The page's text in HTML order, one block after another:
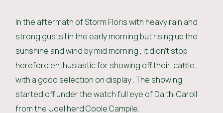
In the aftermath of Storm Floris with heavy rain and
strong gusts I in the early morning but rising up the
sunshine and wind by mid morning , it didn't stop
hereford enthusiastic for showing off their cattle ,
with a good selection on display . The showing
started off under the watch full eye of Daithi Caroll
from the Udel herd Coole Campile.